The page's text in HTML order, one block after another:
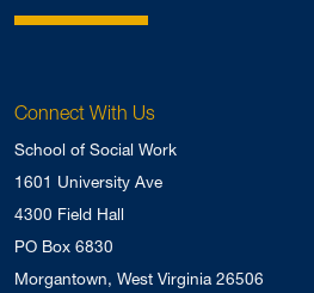
Connect With Us
School of Social Work
1601 University Ave
4300 Field Hall
PO Box 6830
Morgantown, West Virginia 26506